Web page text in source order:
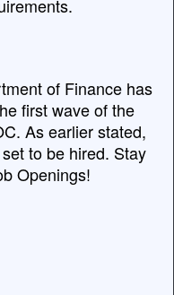
of Finance has
first wave of the
As earlier stated,
to be hired. Stay
Openings!